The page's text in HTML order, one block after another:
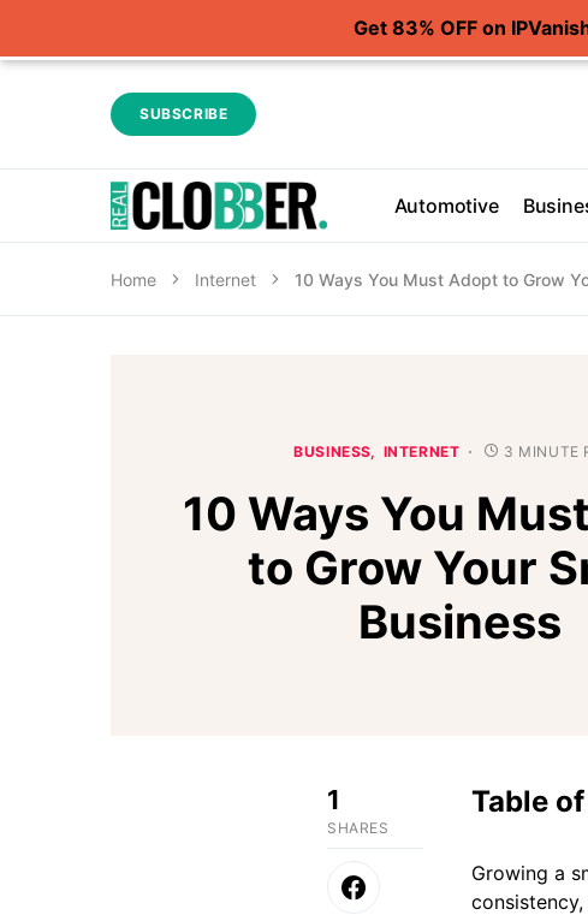
SUBSCRIBE
Automotive
Home Internet 10 Ways You Must Adopt to Grow
BUSINESS INTERNET 3 MINUTE
10 Ways You
to Grow Your
Business
1
SHARES
Table
Growing a
Get 83% OFF on